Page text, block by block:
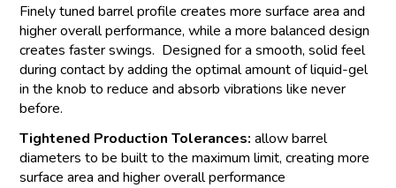
Finely tuned barrel profile creates more surface area and
higher overall performance, while a more balanced design
creates faster swings. Designed for a smooth, solid feel
during contact by adding the optimal amount of liquid-gel
in the knob to reduce and absorb vibrations like never
before.
Tightened Production Tolerances: allow barrel
diameters to be built to the maximum limit, creating more
surface area and higher overall performance